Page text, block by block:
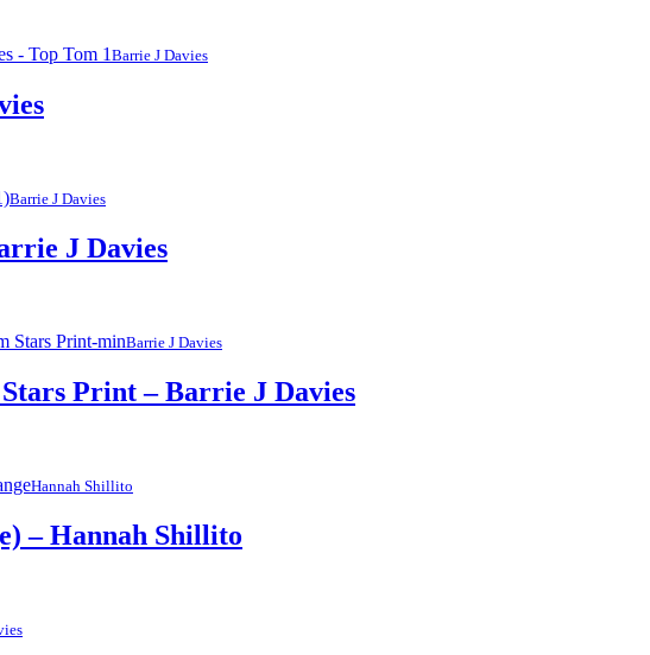
Barrie J Davies
Barrie J Davies
J Davies
Barrie J Davies
Print – Barrie J Davies
Hannah Shillito
– Hannah Shillito